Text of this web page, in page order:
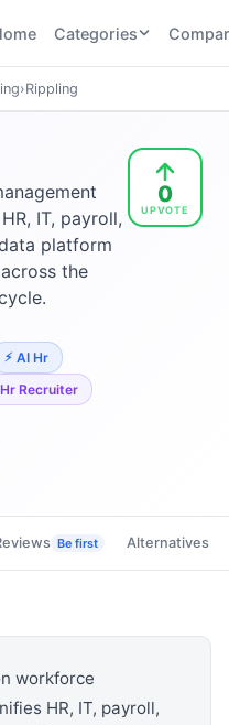
Categories
AI
Coding
Avatar
and
UGC
Tools
AI Coding
Tools
›Rippling
IT, payroll,
platform
the
AI Hr
Hr Recruiter
0
UPVOTE
Be first Alternatives
workforce
HR, IT, payroll,